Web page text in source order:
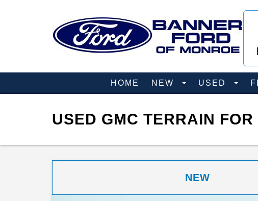
HOME NEW USED
USED GMC TERRAIN
NEW